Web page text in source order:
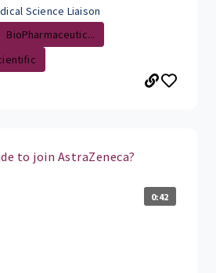
Science Liaison
BioPharmaceutic...
to join AstraZeneca?
0:42